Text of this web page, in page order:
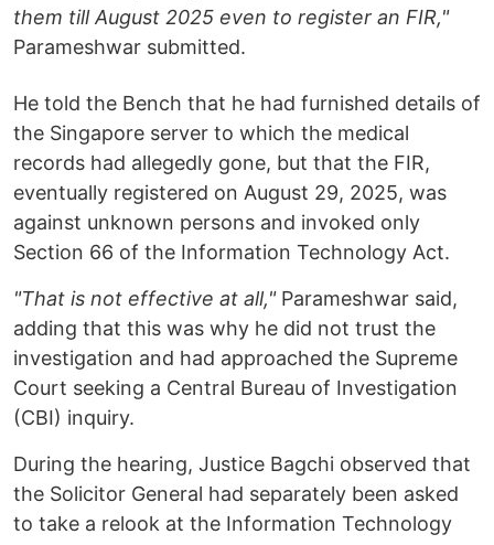
them till August 2025 even to register an FIR,"
Parameshwar submitted.
He told the Bench that he had furnished details of
the Singapore server to which the medical
records had allegedly gone, but that the FIR,
eventually registered on August 29, 2025, was
against unknown persons and invoked only
Section 66 of the Information Technology Act.
"That is not effective at all,"Parameshwar said,
adding that this was why he did not trust the
investigation and had approached the Supreme
Court seeking a Central Bureau of Investigation
(CBI) inquiry.
During the hearing, Justice Bagchi observed that
the Solicitor General had separately been asked
to take a relook at the Information Technology